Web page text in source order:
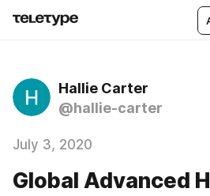
Hallie Carter
@hallie-carter
July 3, 2020
Global Advanced